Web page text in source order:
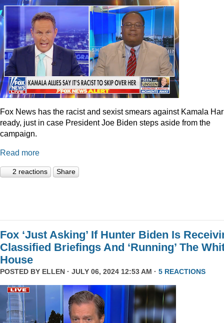
Fox News has the racist and sexist smears against Kamala
ready, just in case President Joe Biden steps aside from the
campaign.
Read more
2 reactions Share
Fox ‘Just Asking’ If Hunter Biden Is
Classified Briefings And ‘Running’ The
House
POSTED BY ELLEN · JULY 06, 2024 12:53 AM · 5 REACTIONS